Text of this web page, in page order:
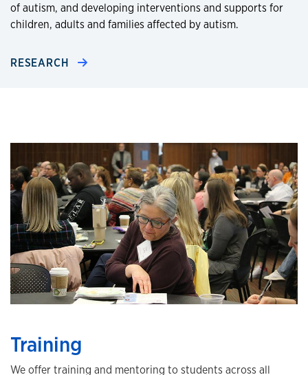
of autism, and developing interventions and supports for
children, adults and families affected by autism.
RESEARCH
Training
We offer training and mentoring to students across all